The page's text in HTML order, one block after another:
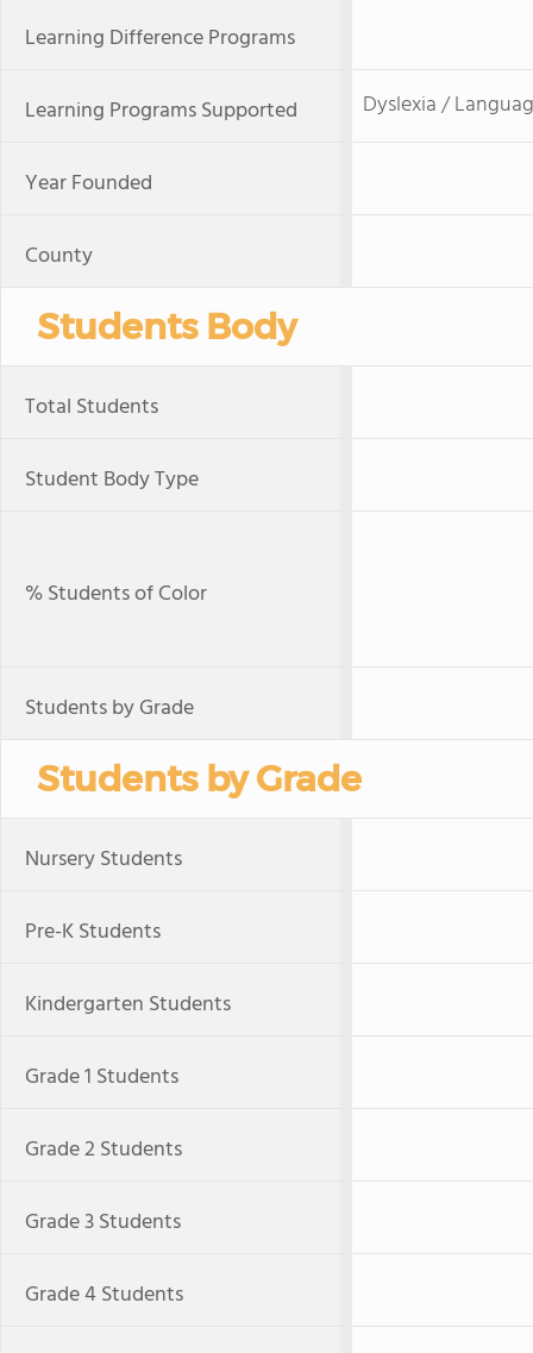
Learning Difference Programs
Learning Programs Supported Dyslexia /
Year Founded
County
Students Body
Total Students
Student Body Type
% Students of Color
Students by Grade
Students by Grade
Nursery Students
Pre-K Students
Kindergarten Students
Grade 1 Students
Grade 2 Students
Grade 3 Students
Grade 4 Students